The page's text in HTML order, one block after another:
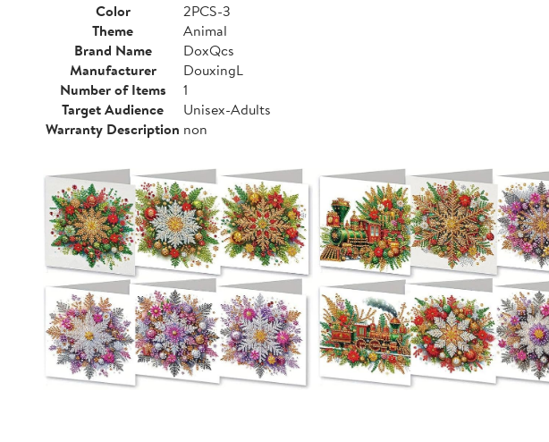
Color
2PCS-3
Theme
Animal
Brand Name
DoxQcs
Manufacturer
DouxingL
Number of Items
1
Target Audience
Unisex-Adults
Warranty Description non